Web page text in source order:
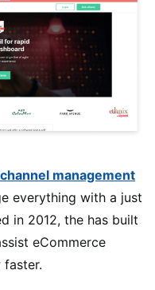
management
everything with a just
in 2012, the has built
eCommerce
faster.